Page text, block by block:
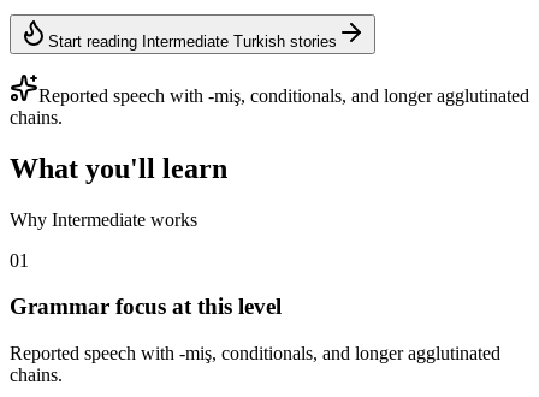
Start reading Intermediate Turkish stories
Reported speech with -miş, conditionals, and longer agglutinated
chains.
What you'll learn
Why Intermediate works
01
Grammar focus at this level
Reported speech with -miş, conditionals, and longer agglutinated
chains.